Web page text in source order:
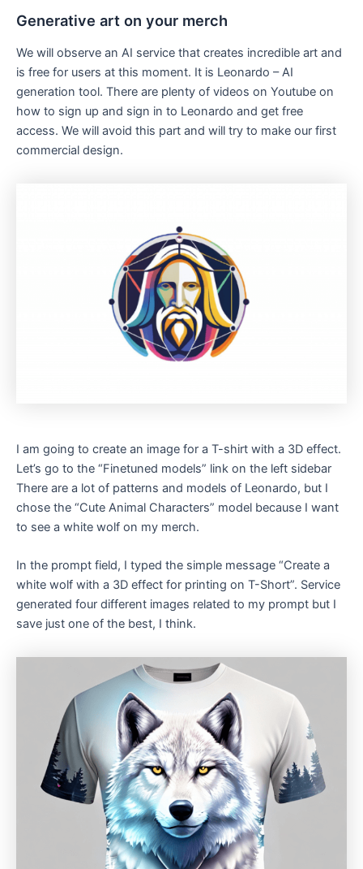
Generative art on your merch
We will observe an AI service that creates incredible art and
is free for users at this moment. It is Leonardo – AI
generation tool. There are plenty of videos on Youtube on
how to sign up and sign in to Leonardo and get free
access. We will avoid this part and will try to make our first
commercial design.
I am going to create an image for a T-shirt with a 3D effect.
Let’s go to the “Finetuned models” link on the left sidebar
There are a lot of patterns and models of Leonardo, but I
chose the “Cute Animal Characters” model because I want
to see a white wolf on my merch.
In the prompt field, I typed the simple message “Create a
white wolf with a 3D effect for printing on T-Short”. Service
generated four different images related to my prompt but I
save just one of the best, I think.